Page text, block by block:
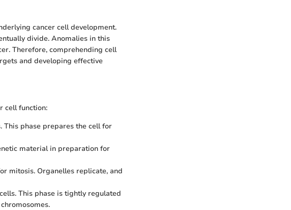
cancer cell development.
divide. Anomalies in this
Therefore, comprehending cell
and developing effective
cell function:
This phase prepares the cell for
material in preparation for
mitosis. Organelles replicate, and
This phase is tightly regulated